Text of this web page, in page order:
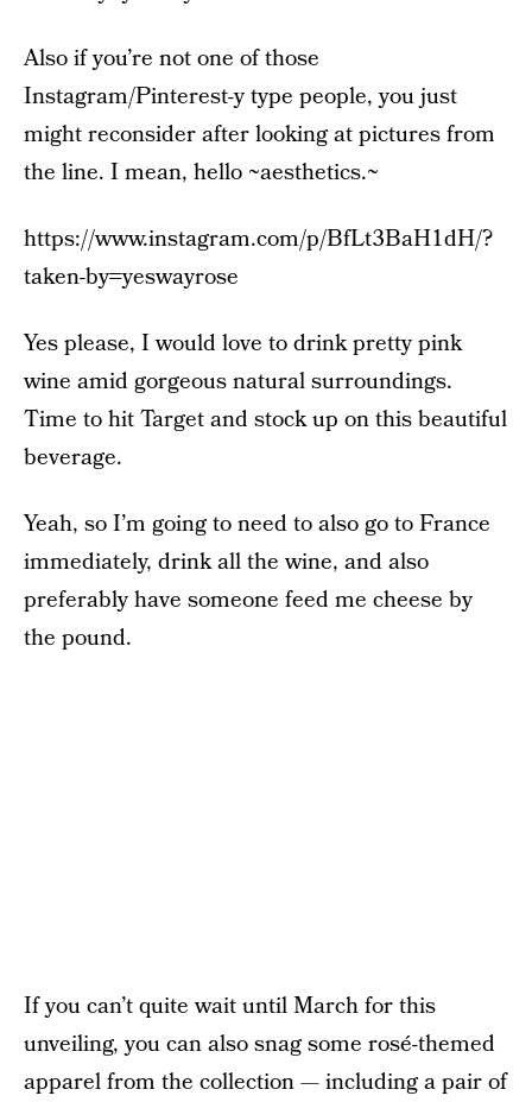
Also if you’re not one of those
Instagram/Pinterest-y type people, you just
might reconsider after looking at pictures from
the line. I mean, hello ~aesthetics.~
https://www.instagram.com/p/BfLt3BaH1dH/?
taken-by=yeswayrose
Yes please, I would love to drink pretty pink
wine amid gorgeous natural surroundings.
Time to hit Target and stock up on this beautiful
beverage.
Yeah, so I’m going to need to also go to France
immediately, drink all the wine, and also
preferably have someone feed me cheese by
the pound.
If you can’t quite wait until March for this
unveiling, you can also snag some rosé-themed
apparel from the collection — including a pair of